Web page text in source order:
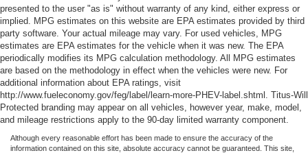
presented to the user "as is" without warranty of any kind, either express or
implied. MPG estimates on this website are EPA estimates provided by third
party software. Your actual mileage may vary. For used vehicles, MPG
estimates are EPA estimates for the vehicle when it was new. The EPA
periodically modifies its MPG calculation methodology. All MPG estimates
are based on the methodology in effect when the vehicles were new. For
additional information about EPA ratings, visit
http://www.fueleconomy.gov/feg/label/learn-more-PHEV-label.shtml. Titus-Will
Protected branding may appear on all vehicles, however year, make, model,
and mileage restrictions apply to the 90-day limited warranty component.
Although every reasonable effort has been made to ensure the accuracy of the
information contained on this site, absolute accuracy cannot be guaranteed. This site,